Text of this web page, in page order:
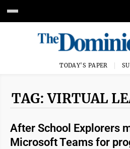
TODAY'S PAPER
TAG: VIRTUAL
After School Explorers
Microsoft Teams for